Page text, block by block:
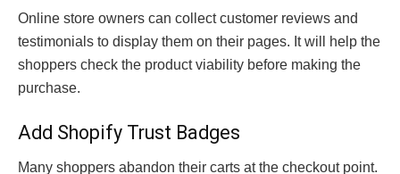
Online store owners can collect customer reviews and
testimonials to display them on their pages. It will help the
shoppers check the product viability before making the
purchase.
Add Shopify Trust Badges
Many shoppers abandon their carts at the checkout point.